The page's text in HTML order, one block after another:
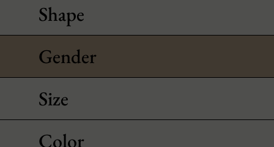
Shape
Gender
Size
Color